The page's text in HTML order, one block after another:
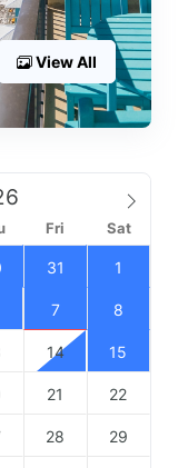
View All
Fri Sat
31 1
7 8
14 15
21 22
28 29